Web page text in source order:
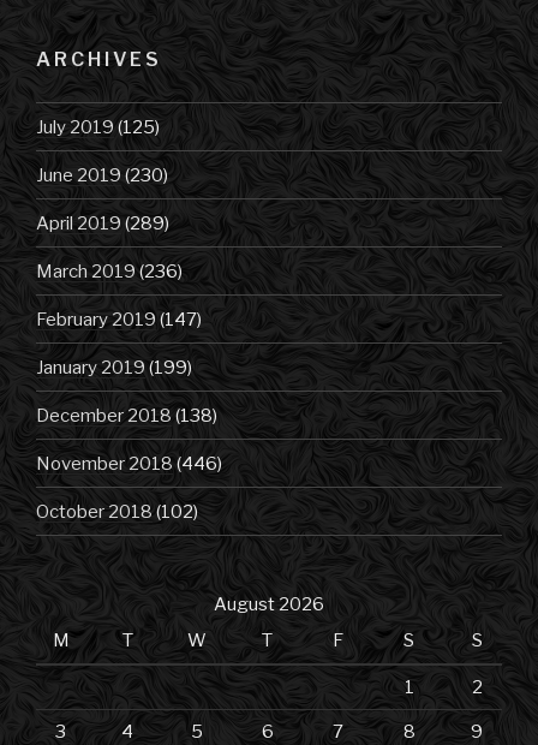
ARCHIVES
July 2019 (125)
June 2019 (230)
April 2019 (289)
March 2019 (236)
February 2019 (147)
January 2019 (199)
December 2018 (138)
November 2018 (446)
October 2018(102)
August 2026
M
T W T F S S
1 2
3 4 5 6 7 8 9